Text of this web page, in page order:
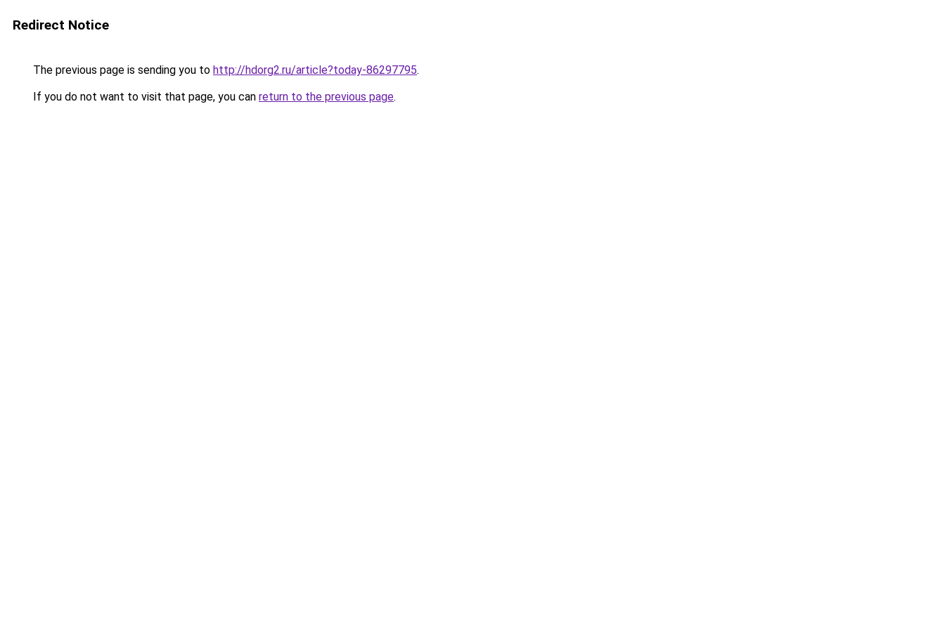
Redirect Notice
The previous page is sending you to http://hdorg2.ru/article?today-86297795.
If you do not want to visit that page, you can return to the previous page.